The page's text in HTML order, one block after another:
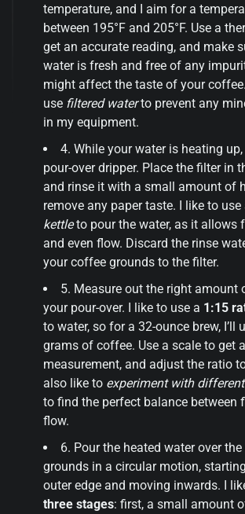
temperature, and I aim for a
between 195°F and 205°F. Use a
get an accurate reading, and make
water is fresh and free of any
might affect the taste of your
use filtered waterto prevent any
in my equipment.
4. While your water is heating
pour-over dripper. Place the filter in
and rinse it with a small amount of
remove any paper taste. I like to use
kettleto pour the water, as it allows
and even flow. Discard the rinse
your coffee grounds to the filter.
5. Measure out the right amount
your pour-over. I like to use a 1:15
to water, so for a 32-ounce brew, I’ll
grams of coffee. Use a scale to get
measurement, and adjust the ratio
also like to experiment with
to find the perfect balance between
flow.
6. Pour the heated water over
grounds in a circular motion,
outer edge and moving inwards. I
three stages: first, a small amount